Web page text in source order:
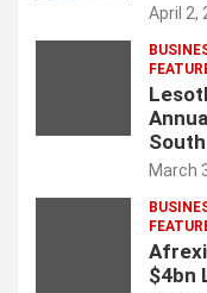
April 2,
March
$4bn